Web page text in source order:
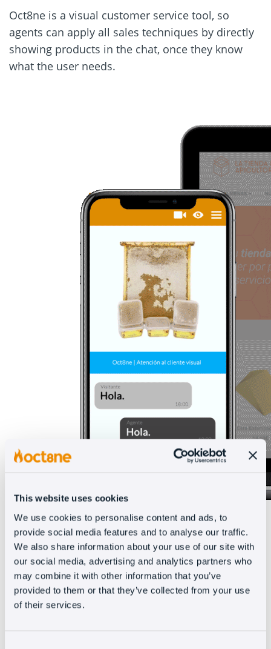
This website uses cookies
We use cookies to personalise content and ads, to
provide social media features and to analyse our traffic.
We also share information about your use of our site with
our social media, advertising and analytics partners who
may combine it with other information that you’ve
provided to them or that they’ve collected from your use
of their services.
Oct8ne is a visual customer service tool, so
agents can apply all sales techniques by directly
showing products in the chat, once they know
what the user needs.
The coviewer lets you view synchronized images
and videos in real time and was created to
replace sending links to ‘show’ various products,
which forced the client to constantly change
pages.